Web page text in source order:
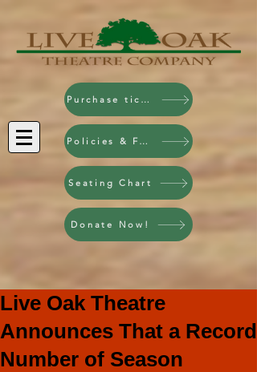
Purchase tickets!
Policies & FAQ
Seating Chart
Donate Now!
Live Oak Theatre
Announces That a Record
Number of Season